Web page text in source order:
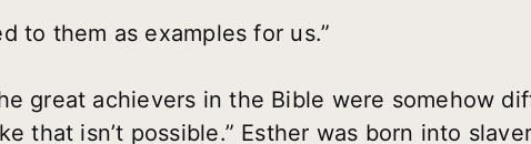
to them as examples for us.”
great achievers in the Bible were somehow
that isn’t possible.” Esther was born into